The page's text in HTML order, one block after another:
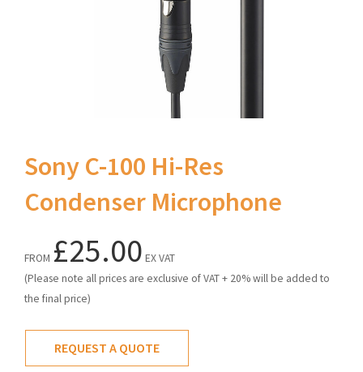
Sony C-100 Hi-Res
Condenser Microphone
FROM £25.00 EX VAT
(Please note all prices are exclusive of VAT + 20% will be added to
the final price)
REQUEST A QUOTE